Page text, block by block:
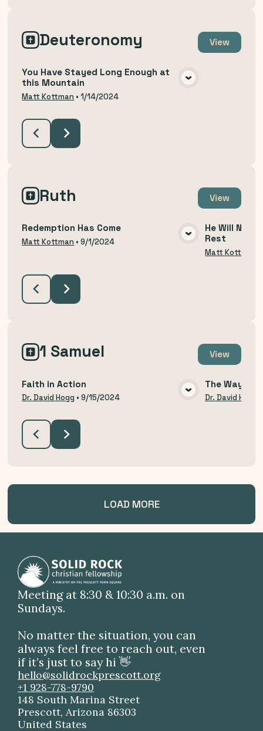
Deuteronomy View
You Have Stayed Long Enough at
this Mountain
Matt Kottman •1/14/2024
Ruth View
VIEW MEDIA
Redemption Has Come
Matt Kottman •9/1/2024
He Will Not
Rest
Matt Kottman
1 Samuel View
VIEW MEDIA
Faith in Action
Dr. David Hogg •9/15/2024
The Way of
Dr. David Hogg
LOAD MORE
Meeting at 8:30 & 10:30 a.m. on
Sundays.
No matter the situation, you can
always feel free to reach out, even
if it’s just to say hi 👋
hello@solidrockprescott.org
+1 928-778-9790
148 South Marina Street
Prescott, Arizona 86303
United States